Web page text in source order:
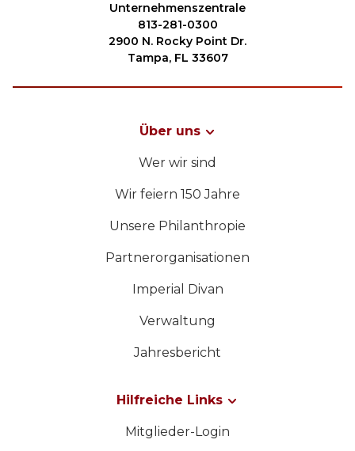
Unternehmenszentrale
813-281-0300
2900 N. Rocky Point Dr.
Tampa, FL 33607
Über uns
Wer wir sind
Wir feiern 150 Jahre
Unsere Philanthropie
Partnerorganisationen
Imperial Divan
Verwaltung
Jahresbericht
Hilfreiche Links
Mitglieder-Login